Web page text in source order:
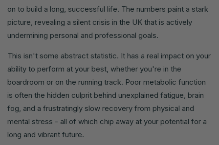
on to build a long, successful life. The numbers paint a stark
picture, revealing a silent crisis in the UK that is actively
undermining personal and professional goals.
This isn't some abstract statistic. It has a real impact on your
ability to perform at your best, whether you're in the
boardroom or on the running track. Poor metabolic function
is often the hidden culprit behind unexplained fatigue, brain
fog, and a frustratingly slow recovery from physical and
mental stress - all of which chip away at your potential for a
long and vibrant future.